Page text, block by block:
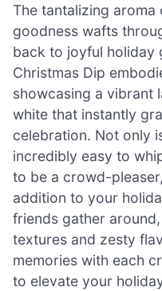
The tantalizing
goodness wafts
back to joyful holiday
Christmas Dip
showcasing a vibrant
white that instantly
celebration. Not only
incredibly easy to
to be a crowd-
addition to your
friends gather
textures and zesty
memories with each
to elevate your